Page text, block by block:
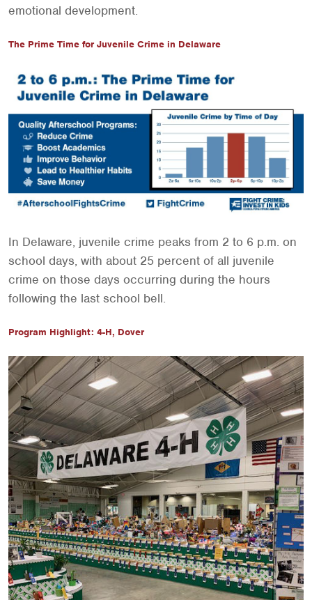
emotional development.
The Prime Time for Juvenile Crime in Delaware
In Delaware, juvenile crime peaks from 2 to 6 p.m. on
school days, with about 25 percent of all juvenile
crime on those days occurring during the hours
following the last school bell.
Program Highlight: 4-H, Dover